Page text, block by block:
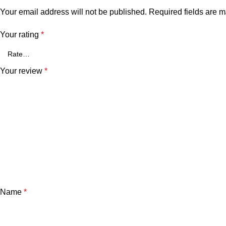
Your email address will not be published. Required fields are
Your rating *
Your review *
Name *